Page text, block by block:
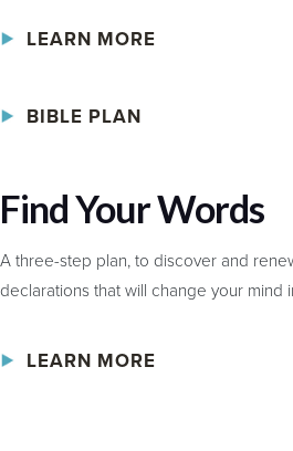
LEARN MORE
BIBLE PLAN
Find Your Words
A three-step plan, to discover and
declarations that will change your mind
LEARN MORE